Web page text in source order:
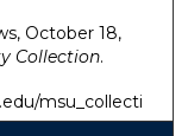
October 18,
Collection.
msu_collecti